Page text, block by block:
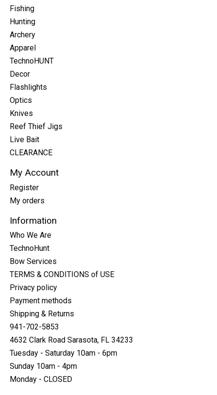
Fishing
Hunting
Archery
Apparel
TechnoHUNT
Decor
Flashlights
Optics
Knives
Reef Thief Jigs
Live Bait
CLEARANCE
My Account
Register
My orders
Information
Who We Are
TechnoHunt
Bow Services
TERMS & CONDITIONS of USE
Privacy policy
Payment methods
Shipping & Returns
941-702-5853
4632 Clark Road Sarasota, FL 34233
Tuesday - Saturday 10am - 6pm
Sunday 10am - 4pm
Monday - CLOSED